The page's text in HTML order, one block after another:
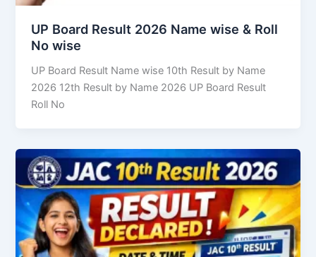
UP Board Result 2026 Name wise & Roll
No wise
UP Board Result Name wise 10th Result by Name
2026 12th Result by Name 2026 UP Board Result
Roll No